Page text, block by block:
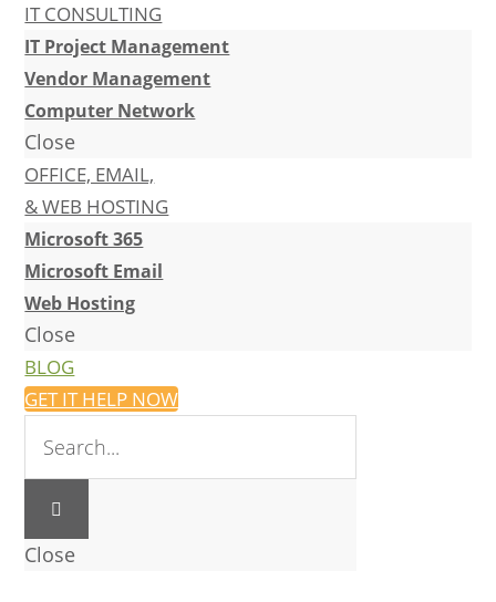
IT CONSULTING
IT Project Management
Vendor Management
Computer Network
Close
OFFICE, EMAIL,
& WEB HOSTING
Microsoft 365
Microsoft Email
Web Hosting
Close
BLOG
GET IT HELP NOW
Close